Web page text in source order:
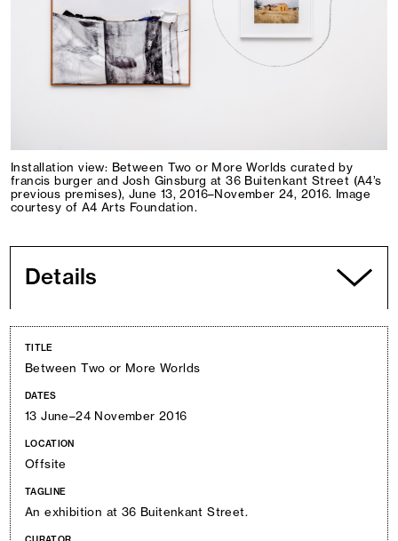
Installation view: Between Two or More Worlds curated by
francis burger and Josh Ginsburg at 36 Buitenkant Street (A4’s
previous premises), June 13, 2016–November 24, 2016. Image
courtesy of A4 Arts Foundation.
Details
TITLE
Between Two or More Worlds
DATES
13 June–24 November 2016
LOCATION
Offsite
TAGLINE
An exhibition at 36 Buitenkant Street.